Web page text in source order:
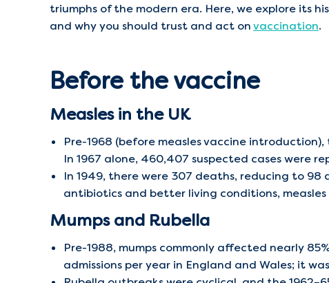
triumphs of the modern era. Here, we explore its
and why you should trust and act onvaccination.
Before the vaccine
Measles in the UK
Pre-1968 (before measles vaccine
In 1967 alone, 460,407 suspected cases were
In 1949, there were 307 deaths, reducing to 98
antibiotics and better living conditions,
Mumps and Rubella
Pre-1988, mumps commonly affected nearly
admissions per year in England and Wales; it